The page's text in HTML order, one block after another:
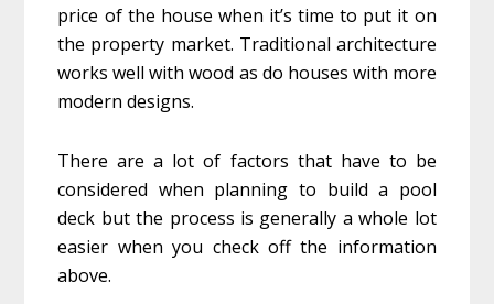
price of the house when it’s time to put it on
the property market. Traditional architecture
works well with wood as do houses with more
modern designs.
There are a lot of factors that have to be
considered when planning to build a pool
deck but the process is generally a whole lot
easier when you check off the information
above.